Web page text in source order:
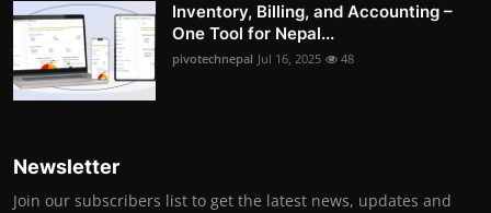
Inventory, Billing, and Accounting –
One Tool for Nepal...
pivotechnepal Jul 16, 2025 48
Newsletter
Join our subscribers list to get the latest news, updates and